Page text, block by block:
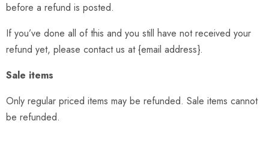
before a refund is posted.
If you’ve done all of this and you still have not received your
refund yet, please contact us at {email address}.
Sale items
Only regular priced items may be refunded. Sale items cannot
be refunded.